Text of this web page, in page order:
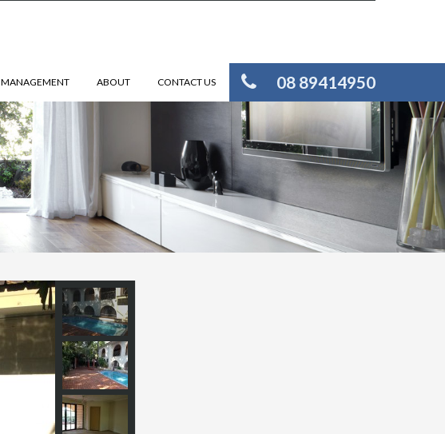
08 89414950
MANAGEMENT ABOUT CONTACT US